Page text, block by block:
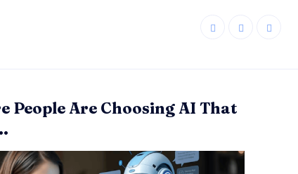
People Are Choosing AI That